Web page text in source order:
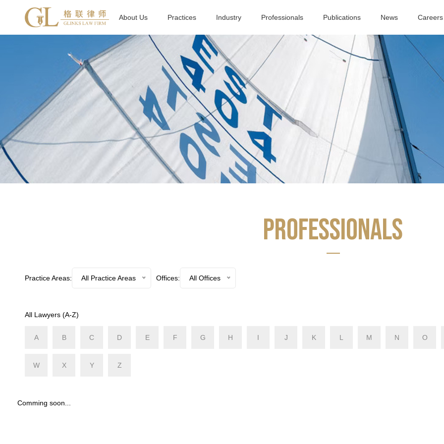
About Us Practices Industry Professionals Publications News Careers
PROFESSIONALS
Practice Areas: All Practice Areas Offices: All Offices
All Lawyers (A-Z)
A B C D E F G H I J K L M N O
W X Y Z
Comming soon...